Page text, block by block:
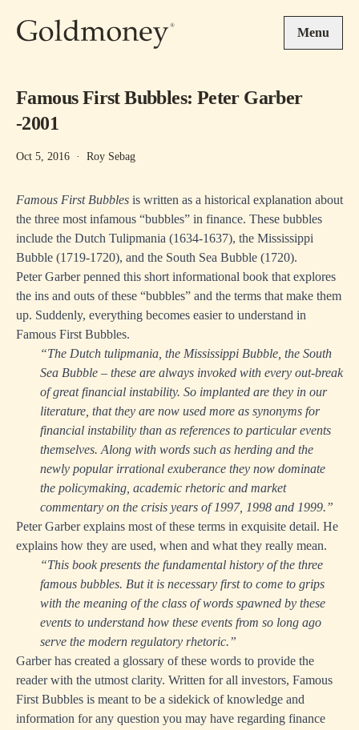
Menu
Famous First Bubbles: Peter Garber
-2001
Oct 5, 2016 · Roy Sebag
Famous First Bubbles is written as a historical explanation about
the three most infamous “bubbles” in finance. These bubbles
include the Dutch Tulipmania (1634-1637), the Mississippi
Bubble (1719-1720), and the South Sea Bubble (1720).
Peter Garber penned this short informational book that explores
the ins and outs of these “bubbles” and the terms that make them
up. Suddenly, everything becomes easier to understand in
Famous First Bubbles.
“The Dutch tulipmania, the Mississippi Bubble, the South
Sea Bubble – these are always invoked with every out-break
of great financial instability. So implanted are they in our
literature, that they are now used more as synonyms for
financial instability than as references to particular events
themselves. Along with words such as herding and the
newly popular irrational exuberance they now dominate
the policymaking, academic rhetoric and market
commentary on the crisis years of 1997, 1998 and 1999.”
Peter Garber explains most of these terms in exquisite detail. He
explains how they are used, when and what they really mean.
“This book presents the fundamental history of the three
famous bubbles. But it is necessary first to come to grips
with the meaning of the class of words spawned by these
events to understand how these events from so long ago
serve the modern regulatory rhetoric.”
Garber has created a glossary of these words to provide the
reader with the utmost clarity. Written for all investors, Famous
First Bubbles is meant to be a sidekick of knowledge and
information for any question you may have regarding finance